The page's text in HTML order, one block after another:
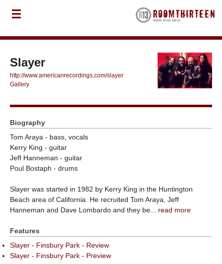
Slayer
http://www.americanrecordings.com/slayer
Gallery
Biography
Tom Araya - bass, vocals
Kerry King - guitar
Jeff Hanneman - guitar
Poul Bostaph - drums
Slayer was started in 1982 by Kerry King in the Huntington
Beach area of California. He recruited Tom Araya, Jeff
Hanneman and Dave Lombardo and they be... read more
Features
Slayer - Finsbury Park - Review
Slayer - Finsbury Park - Preview